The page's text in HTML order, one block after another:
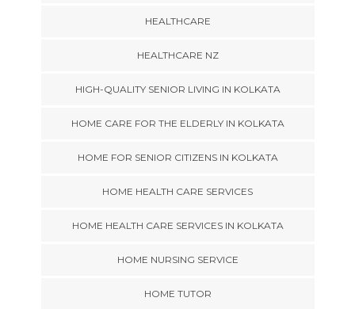
HEALTHCARE
HEALTHCARE NZ
HIGH-QUALITY SENIOR LIVING IN KOLKATA
HOME CARE FOR THE ELDERLY IN KOLKATA
HOME FOR SENIOR CITIZENS IN KOLKATA
HOME HEALTH CARE SERVICES
HOME HEALTH CARE SERVICES IN KOLKATA
HOME NURSING SERVICE
HOME TUTOR